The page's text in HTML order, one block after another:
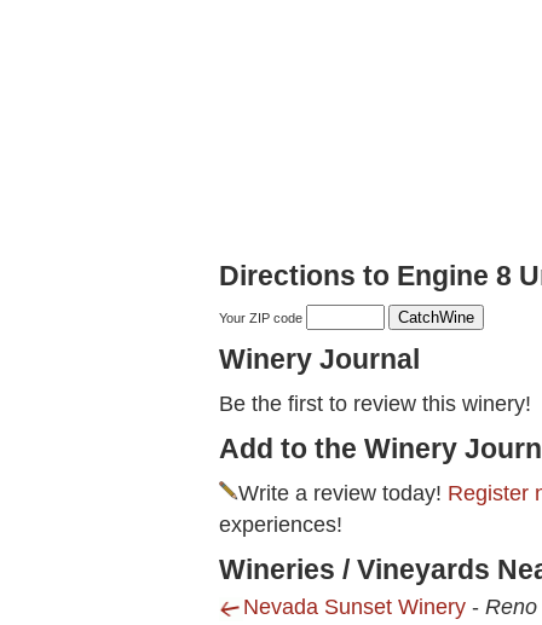
Directions to Engine 8
Your ZIP code
Winery Journal
Be the first to review this winery!
Add to the Winery
Write a review today! Register
experiences!
Wineries / Vineyards
Nevada Sunset Winery -